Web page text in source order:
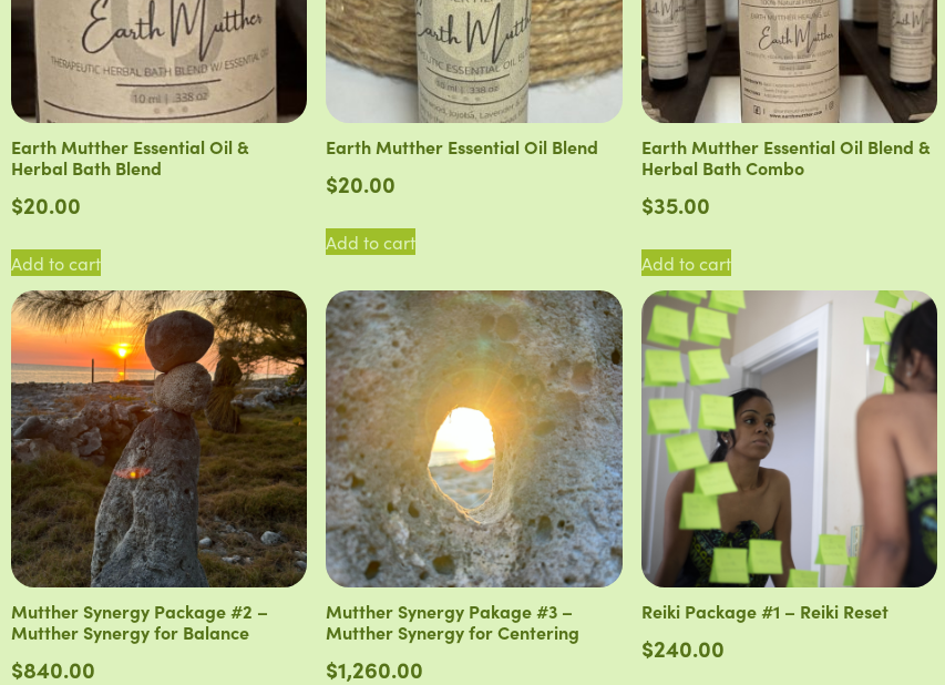
Earth Mutther Essential Oil &
Herbal Bath Blend
$20.00
Add to cart
Earth Mutther Essential Oil Blend
$20.00
Add to cart
Earth Mutther Essential Oil Blend &
Herbal Bath Combo
$35.00
Add to cart
Mutther Synergy Package #2 –
Mutther Synergy for Balance
$840.00
Mutther Synergy Pakage #3 –
Mutther Synergy for Centering
$1,260.00
Reiki Package #1 – Reiki Reset
$240.00